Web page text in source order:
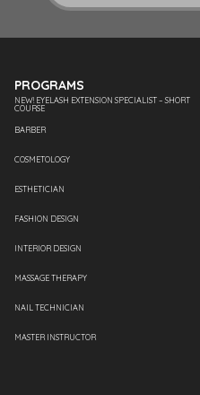
PROGRAMS
NEW! EYELASH EXTENSION SPECIALIST – SHORT
COURSE
BARBER
COSMETOLOGY
ESTHETICIAN
FASHION DESIGN
INTERIOR DESIGN
MASSAGE THERAPY
NAIL TECHNICIAN
MASTER INSTRUCTOR